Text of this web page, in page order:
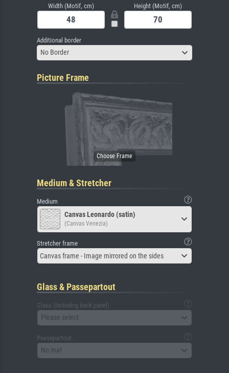
Width (Motif, cm) Height (Motif, cm)
Additional border
No Border
Picture Frame
Medium & Stretcher
Medium
Canvas Leonardo (satin)
(Canvas Venezia)
Stretcher frame
Canvas frame - Image mirrored on the sides
Glass & Passepartout
Glass (including back panel)
Please select
Passepartout
No mat